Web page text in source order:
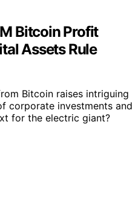
Bitcoin Profit
Assets Rule
Bitcoin raises intriguing
corporate investments and
for the electric giant?